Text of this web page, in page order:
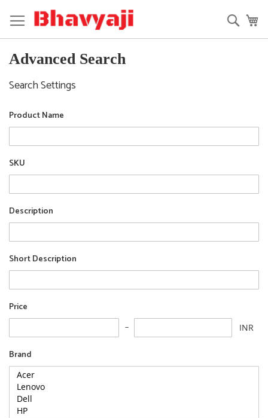
to
Content
Advanced Search
Search Settings
Product Name
SKU
Description
Short Description
Price
INR
Brand